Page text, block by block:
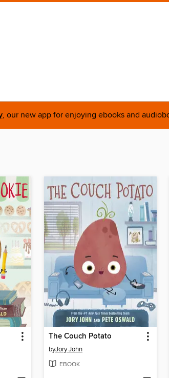
, our new app for enjoying ebooks and
The Couch Potato
byJory John
EBOOK